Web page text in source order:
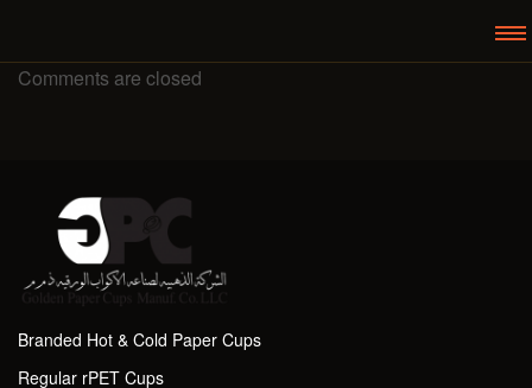
Comments are closed
Branded Hot & Cold Paper Cups
Regular rPET Cups